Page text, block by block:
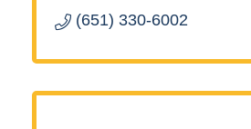
(651) 330-6002